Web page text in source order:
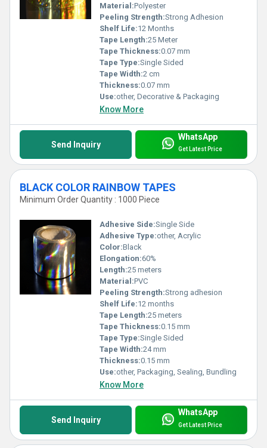
Material:Polyester
Peeling Strength:Strong Adhesion
Shelf Life:12 Months
Tape Length:25 Meter
Tape Thickness:0.07 mm
Tape Type:Single Sided
Tape Width:2 cm
Thickness:0.07 mm
Use:other, Decorative & Packaging
Know More
Send Inquiry
WhatsApp
Get Latest Price
BLACK COLOR RAINBOW TAPES
Minimum Order Quantity : 1000 Piece
Adhesive Side:Single Side
Adhesive Type:other, Acrylic
Color:Black
Elongation:60%
Length:25 meters
Material:PVC
Peeling Strength:Strong adhesion
Shelf Life:12 months
Tape Length:25 meters
Tape Thickness:0.15 mm
Tape Type:Single Sided
Tape Width:24 mm
Thickness:0.15 mm
Use:other, Packaging, Sealing, Bundling
Know More
Send Inquiry
WhatsApp
Get Latest Price